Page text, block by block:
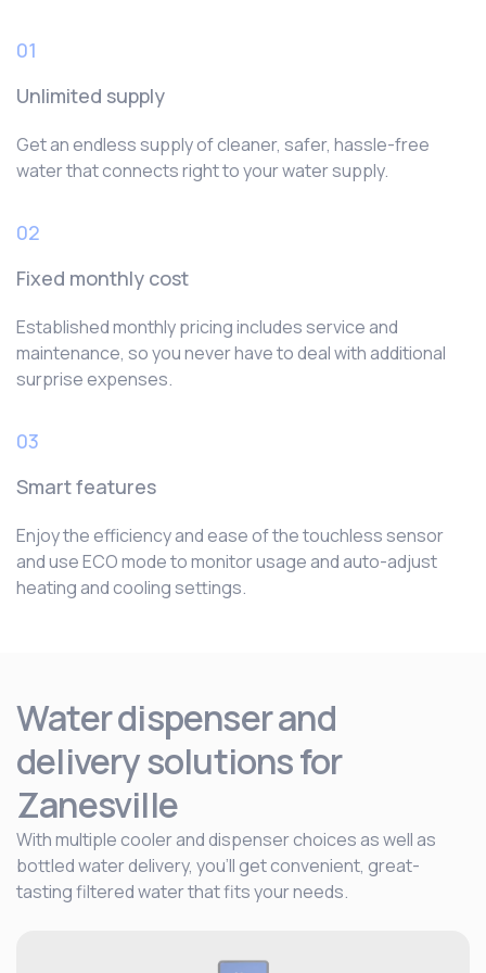
01
Unlimited supply
Get an endless supply of cleaner, safer, hassle-free
water that connects right to your water supply.
02
Fixed monthly cost
Established monthly pricing includes service and
maintenance, so you never have to deal with additional
surprise expenses.
03
Smart features
Enjoy the efficiency and ease of the touchless sensor
and use ECO mode to monitor usage and auto-adjust
heating and cooling settings.
Water dispenser and
delivery solutions for
Zanesville
With multiple cooler and dispenser choices as well as
bottled water delivery, you’ll get convenient, great-
tasting filtered water that fits your needs.